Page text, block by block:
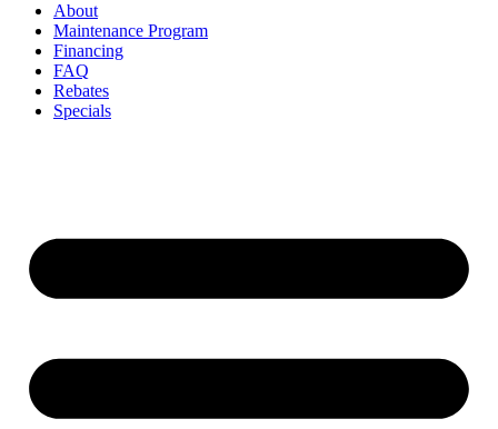
About
Maintenance Program
Financing
FAQ
Rebates
Specials